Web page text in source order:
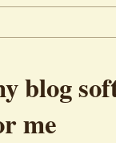
blog
me